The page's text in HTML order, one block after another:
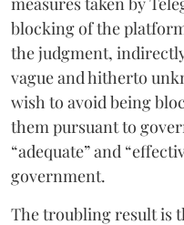
blocking of the
the judgment,
vague and hitherto
wish to avoid being
them pursuant to
“adequate” and
government.
The troubling result is